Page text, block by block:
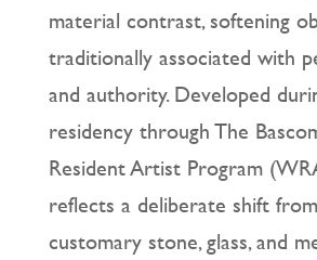
material contrast, softening
traditionally associated with
and authority. Developed
residency through The
Resident Artist Program
reflects a deliberate shift from
customary stone, glass, and